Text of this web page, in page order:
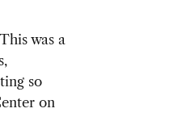
was a
so
on